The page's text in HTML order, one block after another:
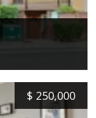
$ 250,000